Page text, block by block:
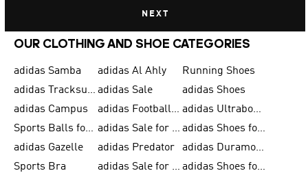
NEXT
OUR CLOTHING AND SHOE CATEGORIES
adidas Samba adidas Al Ahly
Running Shoes
adidas Tracksuits for Men adidas Sale
adidas Shoes
adidas Campus
adidas Football Shoes
adidas Ultraboost
Sports Balls for Men
adidas Sale for Men
adidas Shoes for Women
adidas Gazelle
adidas Predator
adidas Duramo for Men
Sports Bra
adidas Sale for Kids
adidas Shoes for Men